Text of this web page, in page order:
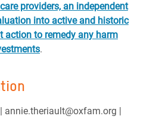
providers, an independent
into active and historic
action to remedy any harm
.
annie.theriault@oxfam.org |